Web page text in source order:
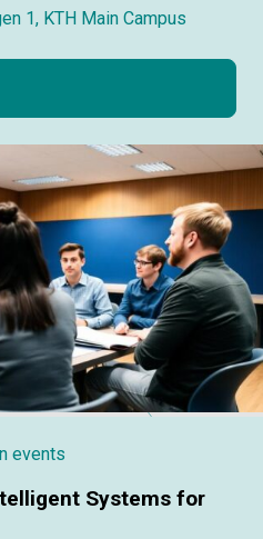
1, KTH Main Campus
events
Systems for